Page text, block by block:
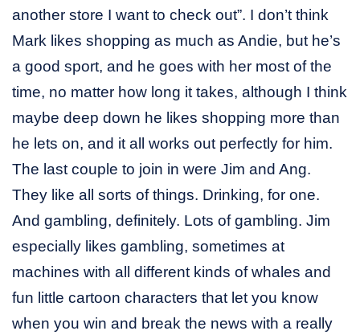
another store I want to check out”. I don’t think
Mark likes shopping as much as Andie, but he’s
a good sport, and he goes with her most of the
time, no matter how long it takes, although I think
maybe deep down he likes shopping more than
he lets on, and it all works out perfectly for him.
The last couple to join in were Jim and Ang.
They like all sorts of things. Drinking, for one.
And gambling, definitely. Lots of gambling. Jim
especially likes gambling, sometimes at
machines with all different kinds of whales and
fun little cartoon characters that let you know
when you win and break the news with a really